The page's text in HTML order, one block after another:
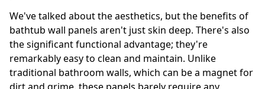
We've talked about the aesthetics, but the benefits of
bathtub wall panels aren't just skin deep. There's also
the significant functional advantage; they're
remarkably easy to clean and maintain. Unlike
traditional bathroom walls, which can be a magnet for